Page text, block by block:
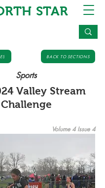
STAR
BACK TO SECTIONS
Sports
Valley Stream
Challenge
Volume 4 Issue 4